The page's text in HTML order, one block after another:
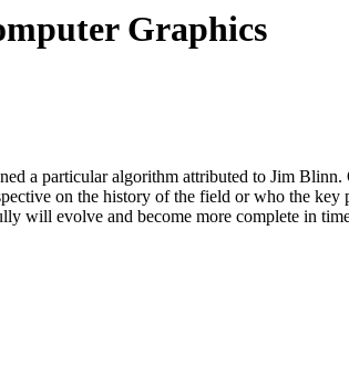
Graphics
a particular algorithm attributed to Jim
on the history of the field or who the
will evolve and become more complete in